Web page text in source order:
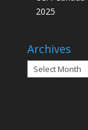
2025
Archives
Archives